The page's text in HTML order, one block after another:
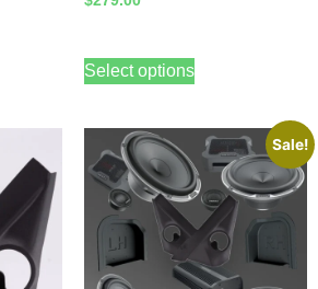
Select options
Sale!